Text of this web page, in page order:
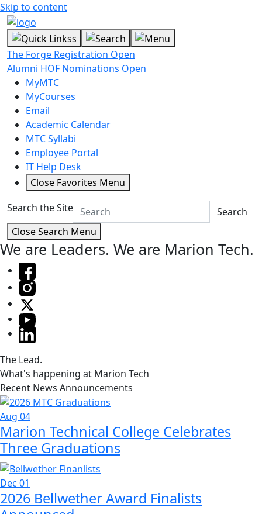
Skip to content
The Forge Registration Open
Alumni HOF Nominations Open
MyMTC
MyCourses
Email
Academic Calendar
MTC Syllabi
Employee Portal
IT Help Desk
Close Favorites Menu
Search the Site
Search
Close Search Menu
We are Leaders. We are Marion Tech.
The Lead.
What's happening at Marion Tech
Recent News Announcements
Aug 04
Marion Technical College Celebrates
Three Graduations
Dec 01
2026 Bellwether Award Finalists